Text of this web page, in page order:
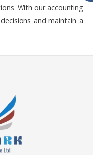
With our accounting
and maintain a